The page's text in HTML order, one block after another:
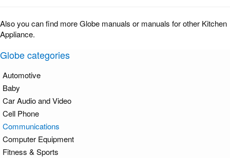
Also you can find more Globe manuals or manuals for other Kitchen
Appliance.
Globe categories
Automotive
Baby
Car Audio and Video
Cell Phone
Communications
Computer Equipment
Fitness & Sports